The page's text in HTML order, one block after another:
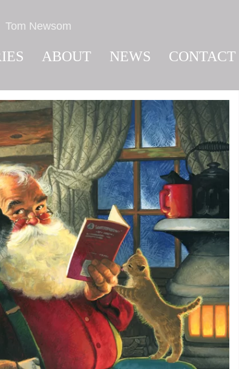
Tom Newsom
ABOUT NEWS CONTACT